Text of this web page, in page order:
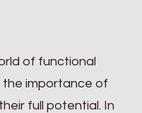
of functional
the importance of
full potential. In